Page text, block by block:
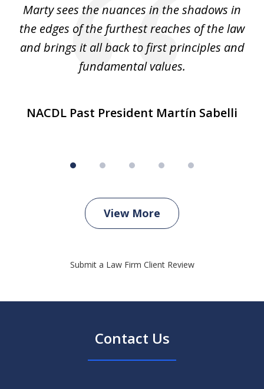
Marty sees the nuances in the shadows in
the edges of the furthest reaches of the law
and brings it all back to first principles and
fundamental values.
NACDL Past President Martín Sabelli
View More
Submit a Law Firm Client Review
Contact Us